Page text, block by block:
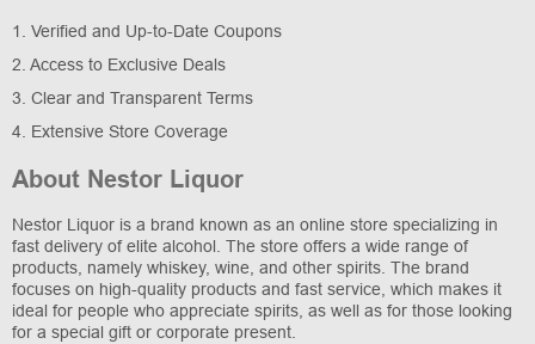
1. Verified and Up-to-Date Coupons
2. Access to Exclusive Deals
3. Clear and Transparent Terms
4. Extensive Store Coverage
About Nestor Liquor
Nestor Liquor is a brand known as an online store specializing in
fast delivery of elite alcohol. The store offers a wide range of
products, namely whiskey, wine, and other spirits. The brand
focuses on high-quality products and fast service, which makes it
ideal for people who appreciate spirits, as well as for those looking
for a special gift or corporate present.